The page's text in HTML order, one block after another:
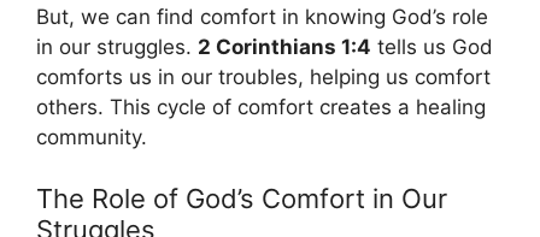
But, we can find comfort in knowing God’s role
in our struggles. 2 Corinthians 1:4 tells us God
comforts us in our troubles, helping us comfort
others. This cycle of comfort creates a healing
community.
The Role of God’s Comfort in Our
Struggles